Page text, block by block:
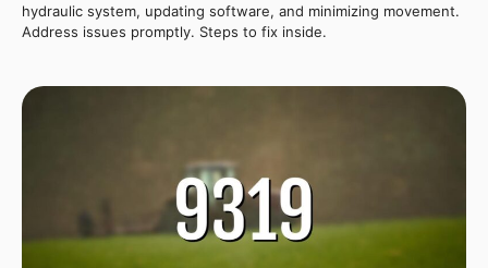
hydraulic system, updating software, and minimizing movement.
Address issues promptly. Steps to fix inside.